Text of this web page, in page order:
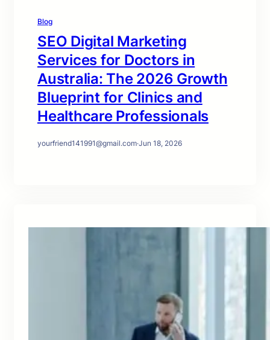
Blog
SEO Digital Marketing
Services for Doctors in
Australia: The 2026 Growth
Blueprint for Clinics and
Healthcare Professionals
yourfriend141991@gmail.com·Jun 18, 2026